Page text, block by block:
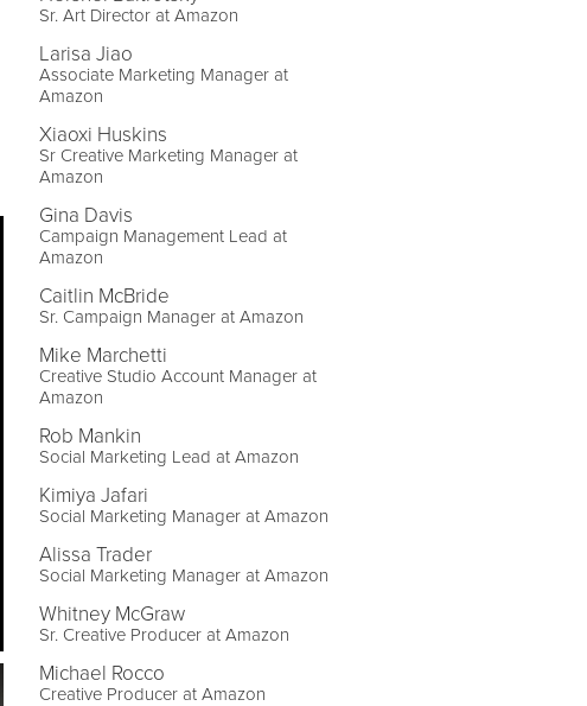
Sr. Art Director at Amazon
Larisa Jiao
Associate Marketing Manager at
Amazon
Xiaoxi Huskins
Sr Creative Marketing Manager at
Amazon
Gina Davis
Campaign Management Lead at
Amazon
Caitlin McBride
Sr. Campaign Manager at Amazon
Mike Marchetti
Creative Studio Account Manager at
Amazon
Rob Mankin
Social Marketing Lead at Amazon
Kimiya Jafari
Social Marketing Manager at Amazon
Alissa Trader
Social Marketing Manager at Amazon
Whitney McGraw
Sr. Creative Producer at Amazon
Michael Rocco
Creative Producer at Amazon